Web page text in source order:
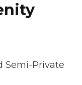
Semi-Private